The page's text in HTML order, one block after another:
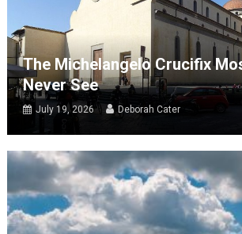
The Michelangelo Crucifix
Never See
July 19, 2026 Deborah Cater